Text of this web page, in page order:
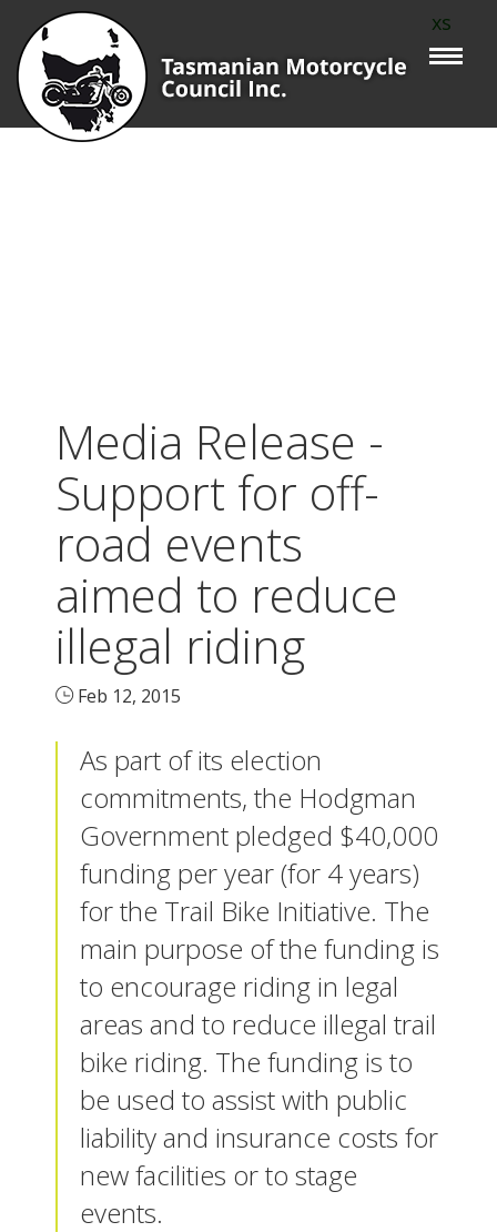
xs
Media Release -
Support for off-
road events
aimed to reduce
illegal riding
Feb 12, 2015
As part of its election
commitments, the Hodgman
Government pledged $40,000
funding per year (for 4 years)
for the Trail Bike Initiative. The
main purpose of the funding is
to encourage riding in legal
areas and to reduce illegal trail
bike riding. The funding is to
be used to assist with public
liability and insurance costs for
new facilities or to stage
events.